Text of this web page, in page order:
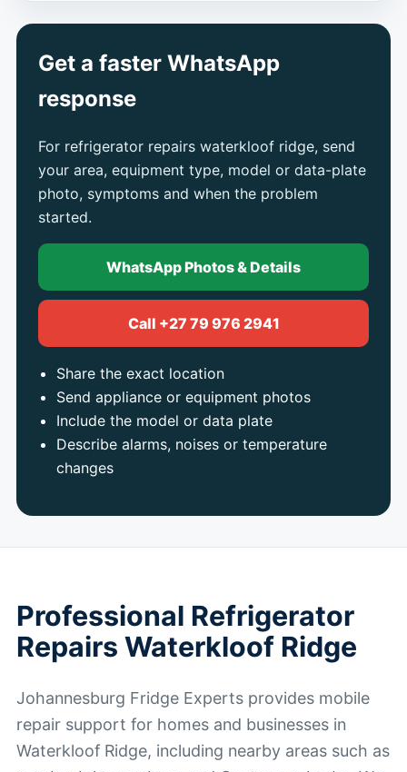
Get a faster WhatsApp
response
For refrigerator repairs waterkloof ridge, send
your area, equipment type, model or data-plate
photo, symptoms and when the problem
started.
WhatsApp Photos & Details
Call +27 79 976 2941
Share the exact location
Send appliance or equipment photos
Include the model or data plate
Describe alarms, noises or temperature
changes
Professional Refrigerator
Repairs Waterkloof Ridge
Johannesburg Fridge Experts provides mobile
repair support for homes and businesses in
Waterkloof Ridge, including nearby areas such as